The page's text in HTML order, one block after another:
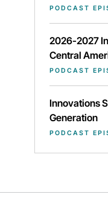
PODCAST
2026-2027
Central
PODCAST
Innovations
Generation
PODCAST